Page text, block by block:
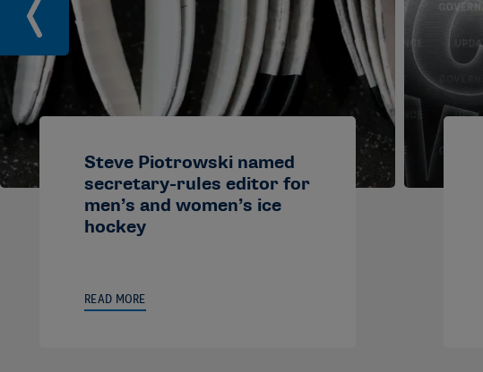
Steve Piotrowski named
secretary-rules editor for
men’s and women’s ice
hockey
READ MORE